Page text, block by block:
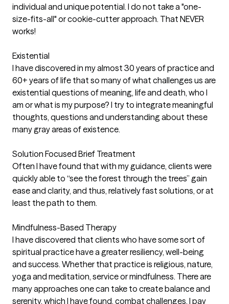
individual and unique potential. I do not take a "one-
size-fits-all" or cookie-cutter approach. That NEVER
works!
Existential
I have discovered in my almost 30 years of practice and
60+ years of life that so many of what challenges us are
existential questions of meaning, life and death, who I
am or what is my purpose? I try to integrate meaningful
thoughts, questions and understanding about these
many gray areas of existence.
Solution Focused Brief Treatment
Often I have found that with my guidance, clients were
quickly able to “see the forest through the trees” gain
ease and clarity, and thus, relatively fast solutions, or at
least the path to them.
Mindfulness-Based Therapy
I have discovered that clients who have some sort of
spiritual practice have a greater resiliency, well-being
and success. Whether that practice is religious, nature,
yoga and meditation, service or mindfulness. There are
many approaches one can take to create balance and
serenity, which I have found, combat challenges. I pay